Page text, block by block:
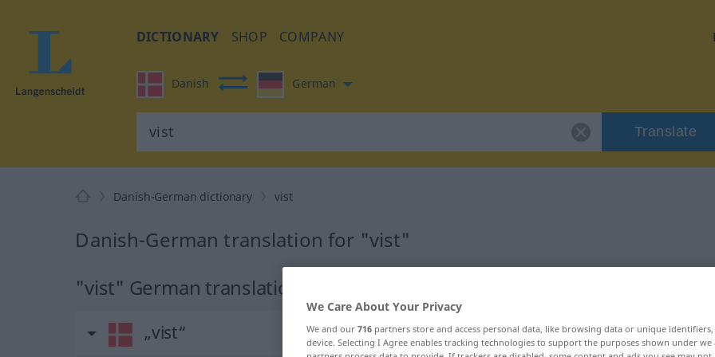
DICTIONARY SHOP COMPANY
Danish German
Translate
Danish-German dictionary vist
Danish-German translation for "vist"
"vist" German translation
„vist“
We Care About Your Privacy
We and our 716 partners store and access personal data, like browsing data or unique
device. Selecting I Agree enables tracking technologies to support the purposes shown under